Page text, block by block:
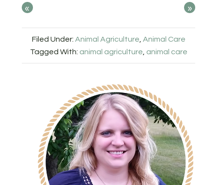
« »
Filed Under: Animal Agriculture Animal Care
Tagged With: animal agriculture animal care